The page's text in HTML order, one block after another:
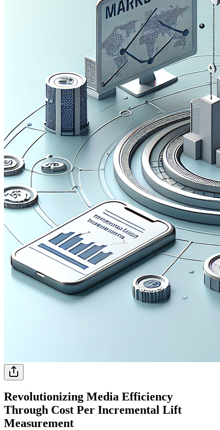
Revolutionizing Media Efficiency
Through Cost Per Incremental Lift
Measurement